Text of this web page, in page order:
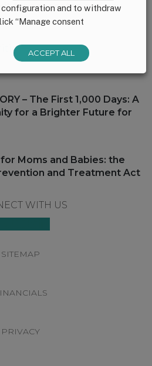
for advocates and key
U.S.
– The First 1,000 Days: A
for a Brighter Future for
Moms and Babies: the
and Treatment Act
WITH US
SITEMAP
PRIVACY
and to withdraw
“Manage consent
ACCEPT ALL